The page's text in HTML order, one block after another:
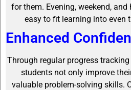
for them. Evening, weekend,
easy to fit learning into even
Enhanced
Through regular progress
students not only improve
valuable problem-solving skills.